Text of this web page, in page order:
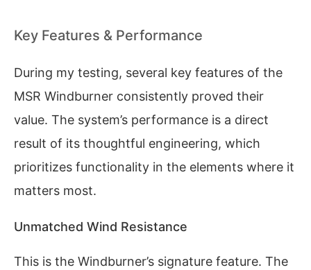
Key Features & Performance
During my testing, several key features of the
MSR Windburner consistently proved their
value. The system’s performance is a direct
result of its thoughtful engineering, which
prioritizes functionality in the elements where it
matters most.
Unmatched Wind Resistance
This is the Windburner’s signature feature. The